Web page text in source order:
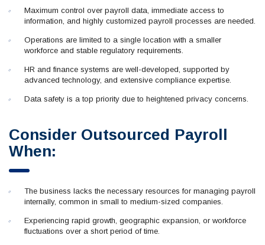
Maximum control over payroll data, immediate access to
information, and highly customized payroll processes are needed.
Operations are limited to a single location with a smaller
workforce and stable regulatory requirements.
HR and finance systems are well-developed, supported by
advanced technology, and extensive compliance expertise.
Data safety is a top priority due to heightened privacy concerns.
Consider Outsourced Payroll
When:
The business lacks the necessary resources for managing payroll
internally, common in small to medium-sized companies.
Experiencing rapid growth, geographic expansion, or workforce
fluctuations over a short period of time.